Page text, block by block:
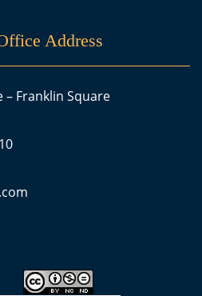
Address
– Franklin Square